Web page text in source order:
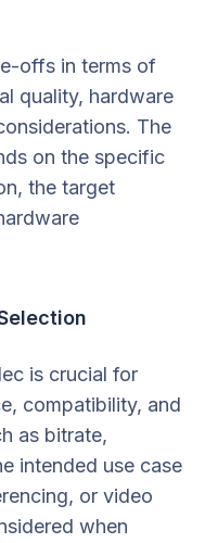
offs in terms of
quality, hardware
The
on the specific
the target
is crucial for
compatibility, and
as bitrate,
intended use case
or video
when